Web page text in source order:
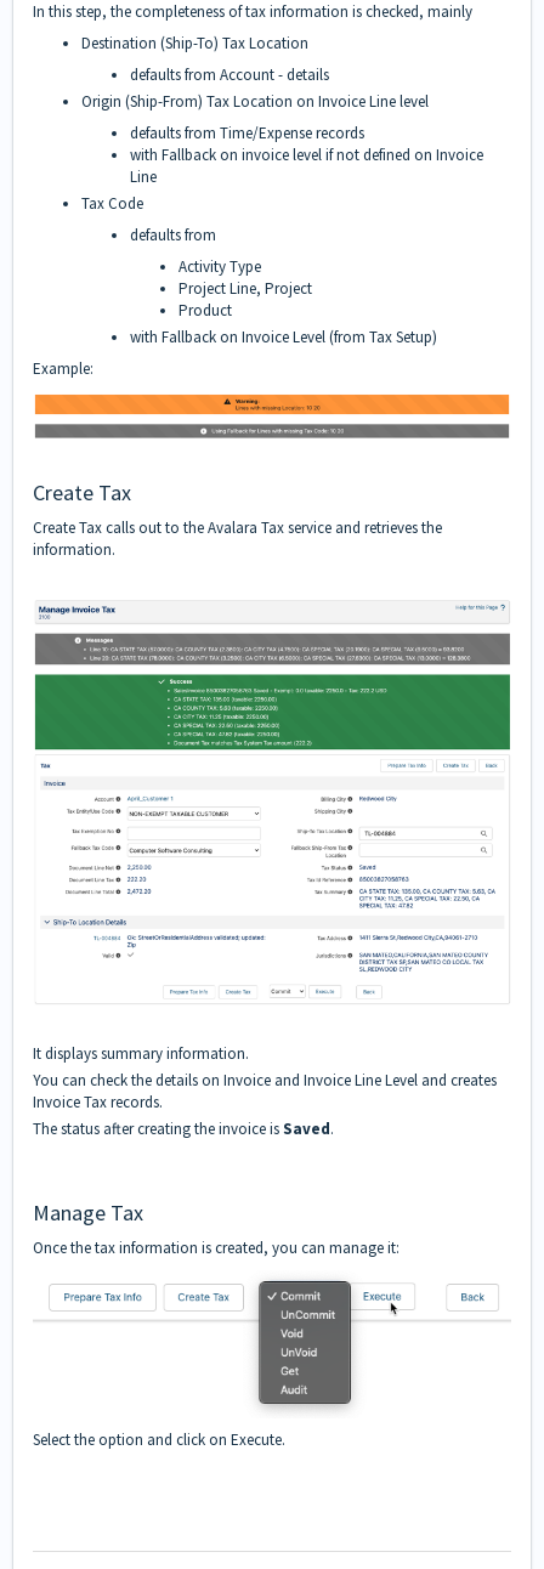
In this step, the completeness of tax information is checked, mainly
Destination (Ship-To) Tax Location
defaults from Account -details
Origin (Ship-From) Tax Location on Invoice Line level
defaults from Time/Expense records
with Fallback on invoice level if not defined on Invoice
Line
Tax Code
defaults from
Activity Type
Project Line, Project
Product
with Fallback on Invoice Level (from Tax Setup)
Example:
Create Tax
Create Tax calls out to the Avalara Tax service and retrieves the
information.
It displays summary information.
You can check the details on Invoice and Invoice Line Level and creates
Invoice Tax records.
The status after creating the invoice isSaved.
Manage Tax
Once the tax information is created, you can manage it:
Select the option and click on Execute.